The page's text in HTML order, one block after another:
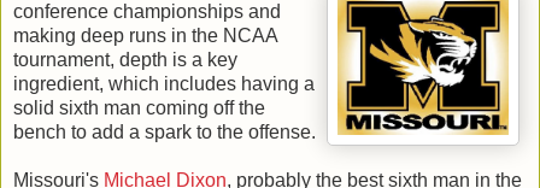
conference championships and
making deep runs in the NCAA
tournament, depth is a key
ingredient, which includes having a
solid sixth man coming off the
bench to add a spark to the offense.
Missouri's Michael Dixon, probably the best sixth man in the